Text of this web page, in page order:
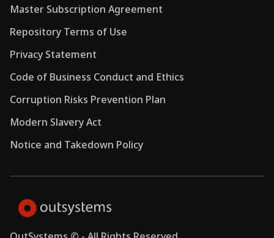
Master Subscription Agreement
Repository Terms of Use
Privacy Statement
Code of Business Conduct and Ethics
Corruption Risks Prevention Plan
Modern Slavery Act
Notice and Takedown Policy